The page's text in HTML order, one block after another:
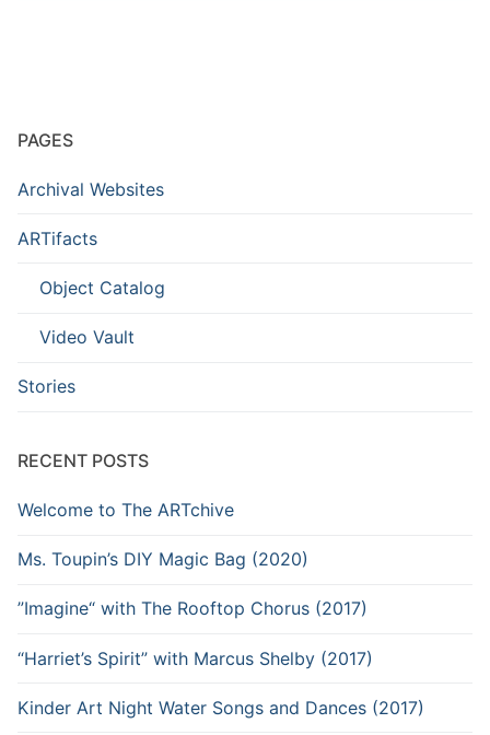
PAGES
Archival Websites
ARTifacts
Object Catalog
Video Vault
Stories
RECENT POSTS
Welcome to The ARTchive
Ms. Toupin’s DIY Magic Bag (2020)
”Imagine“ with The Rooftop Chorus (2017)
“Harriet’s Spirit” with Marcus Shelby (2017)
Kinder Art Night Water Songs and Dances (2017)